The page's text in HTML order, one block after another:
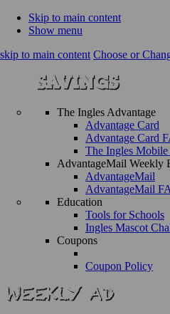
Skip to main content
Show menu
skip to main content Choose or
The Ingles Advantage
Advantage Card
Advantage Card
The Ingles
AdvantageMail Weekly
AdvantageMail
AdvantageMail
Education
Tools for Schools
Ingles Mascot
Coupons
Coupon Policy